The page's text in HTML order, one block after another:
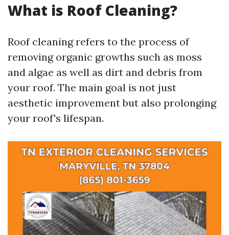
What is Roof Cleaning?
Roof cleaning refers to the process of
removing organic growths such as moss
and algae as well as dirt and debris from
your roof. The main goal is not just
aesthetic improvement but also prolonging
your roof's lifespan.